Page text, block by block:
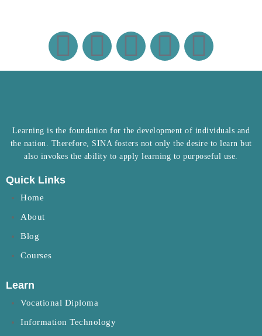
Learning is the foundation for the development of individuals and
the nation. Therefore, SINA fosters not only the desire to learn but
also invokes the ability to apply learning to purposeful use.
Quick Links
Home
About
Blog
Courses
Learn
Vocational Diploma
Information Technology